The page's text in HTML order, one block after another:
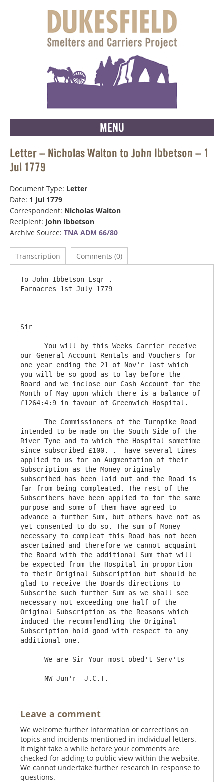
MENU
Letter – Nicholas Walton to John Ibbetson – 1
Jul 1779
Document Type: Letter
Date: 1 Jul 1779
Correspondent: Nicholas Walton
Recipient: John Ibbetson
Archive Source: TNA ADM 66/80
Transcription Comments (0)
To John Ibbetson Esqr .
Farnacres 1st July 1779
Sir
our General Account Rentals and Vouchers for
one year ending the 21 of Nov'r last which
you will be so good as to lay before the
Board and we inclose our Cash Account for the
Month of May upon which there is a balance of
£1264:4:9 in favour of Greenwich Hospital.
intended to be made on the South Side of the
River Tyne and to which the Hospital sometime
since subscribed £100.-.- have several times
applied to us for an Augmentation of their
Subscription as the Money originaly
subscribed has been laid out and the Road is
far from being compleated. The rest of the
Subscribers have been applied to for the same
purpose and some of them have agreed to
advance a further Sum, but others have not as
yet consented to do so. The sum of Money
necessary to compleat this Road has not been
ascertained and therefore we cannot acquaint
the Board with the additional Sum that will
be expected from the Hospital in proportion
to their Original Subscription but should be
glad to receive the Boards directions to
Subscribe such further Sum as we shall see
necessary not exceeding one half of the
Original Subscription as the Reasons which
induced the recomm[end]ing the Original
Subscription hold good with respect to any
additional one.
Leave a comment
We welcome further information or corrections on
topics and incidents mentioned in individual letters.
It might take a while before your comments are
checked for adding to public view within the website.
We cannot undertake further research in response to
questions.